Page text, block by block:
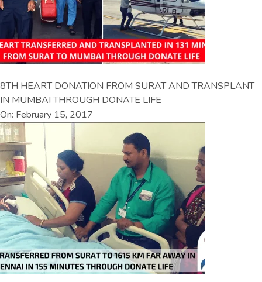
8TH HEART DONATION FROM SURAT AND TRANSPLANT
IN MUMBAI THROUGH DONATE LIFE
On: February 15, 2017